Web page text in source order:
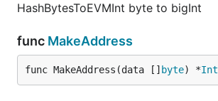
HashBytesToEVMInt byte to bigInt
func MakeAddress
func MakeAddress(data [] byte) *Int